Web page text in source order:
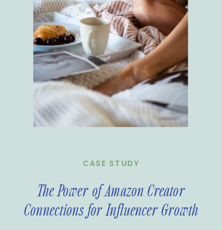
CASE STUDY
The Power of Amazon Creator
Connections for Influencer Growth